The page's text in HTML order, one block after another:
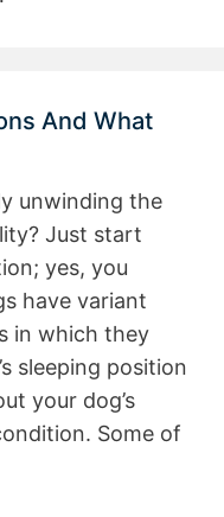
And What
unwinding the
Just start
yes, you
have variant
in which they
sleeping position
your dog’s
Some of